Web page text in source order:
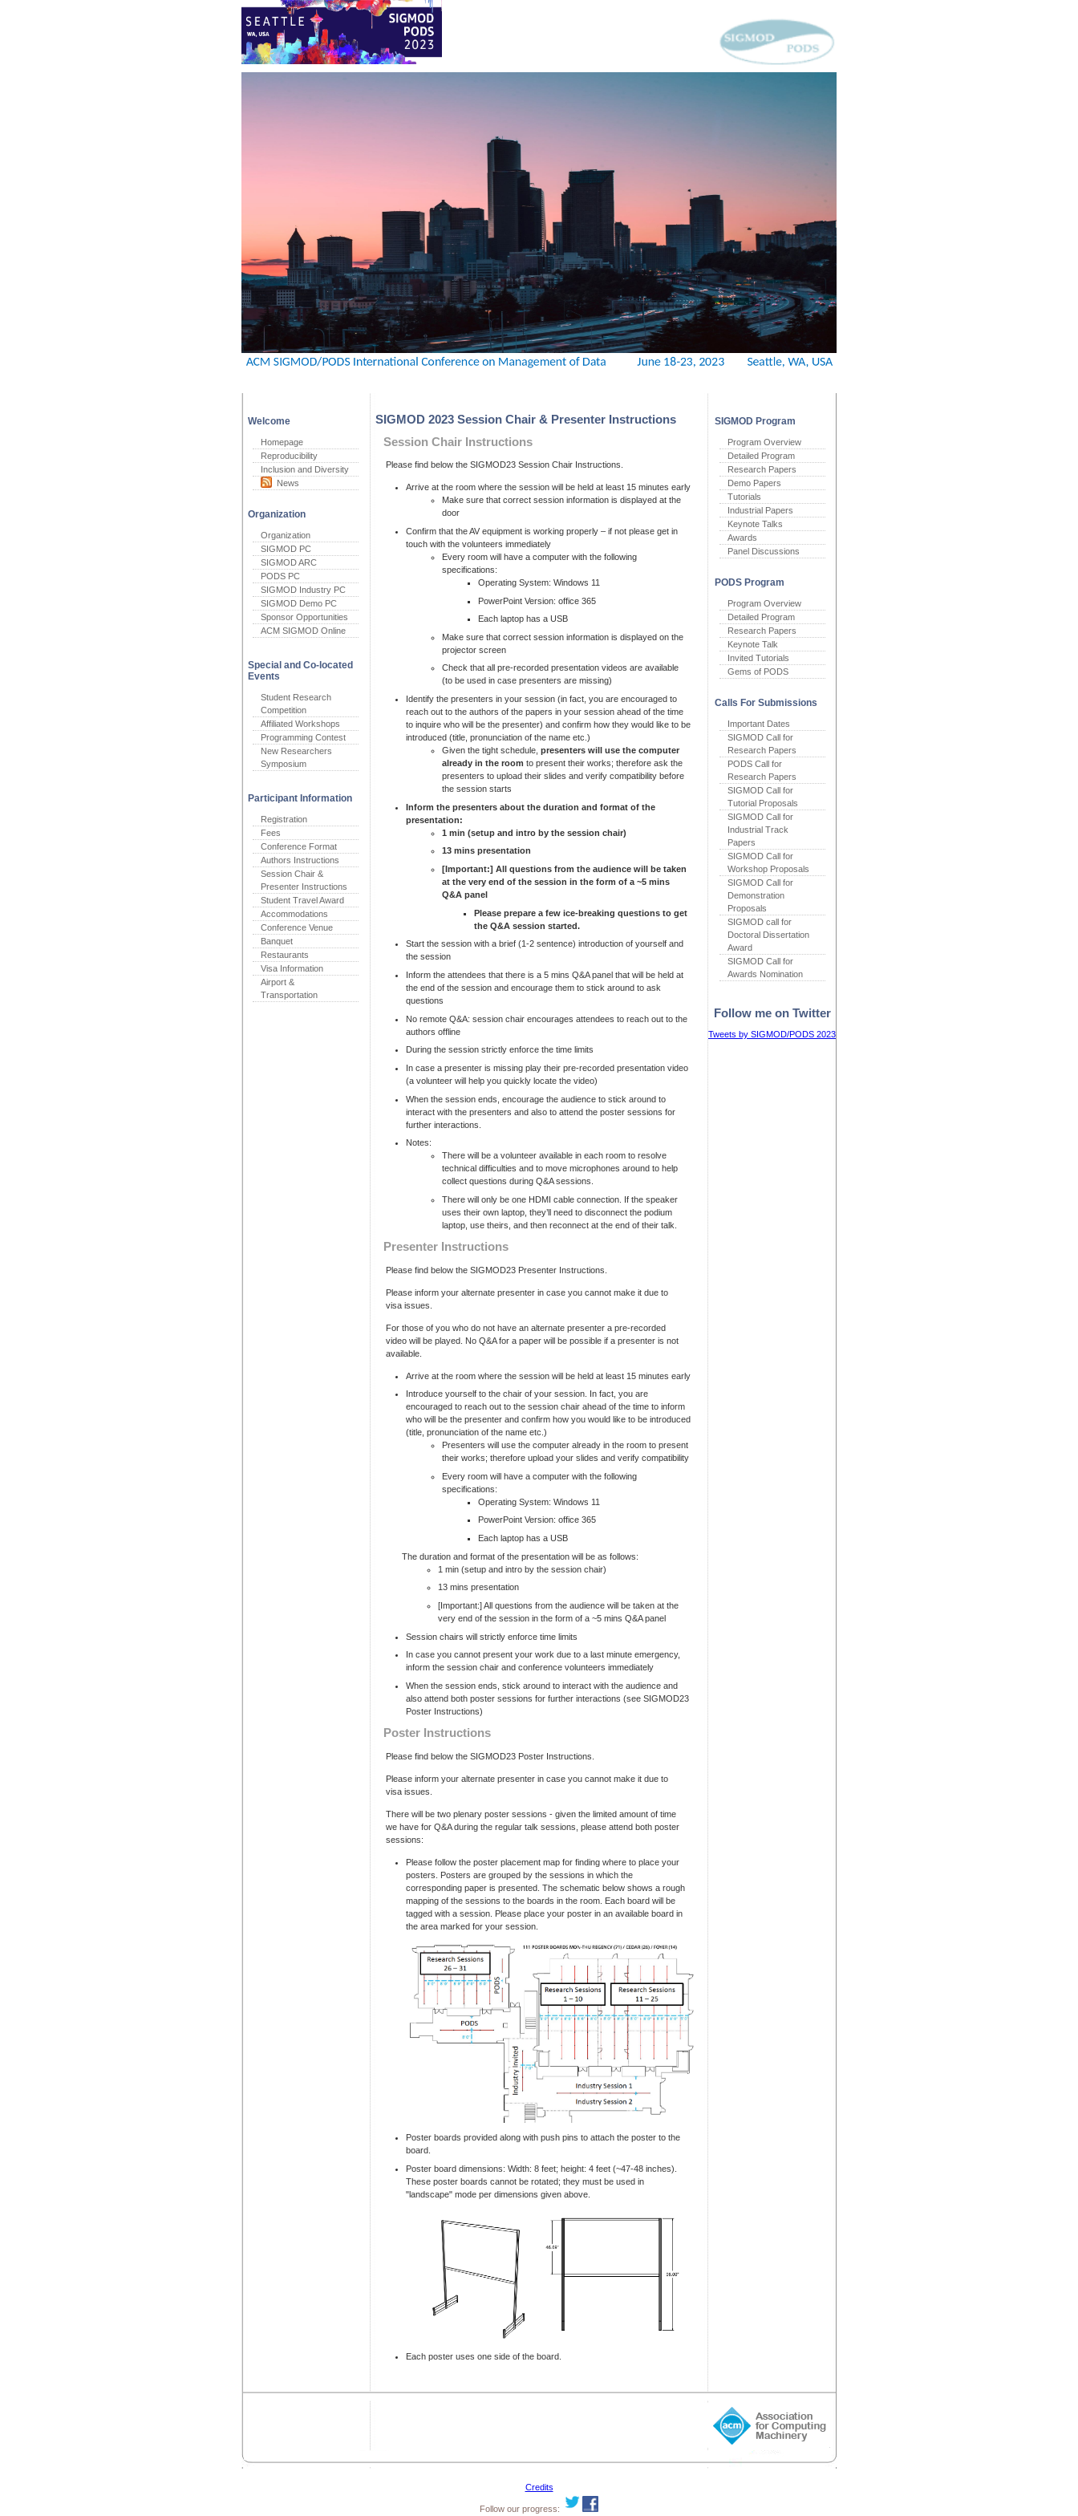
Welcome
Homepage
Reproducibility
Inclusion and Diversity
News
Organization
Organization
SIGMOD PC
SIGMOD ARC
PODS PC
SIGMOD Industry PC
SIGMOD Demo PC
Sponsor Opportunities
ACM SIGMOD Online
Special and Co-located
Events
Student Research
Competition
Affiliated Workshops
Programming Contest
New Researchers
Symposium
Participant Information
Registration
Fees
Conference Format
Authors Instructions
Session Chair &
Presenter Instructions
Student Travel Award
Accommodations
Conference Venue
Banquet
Restaurants
Visa Information
Airport &
Transportation
SIGMOD Program
Program Overview
Detailed Program
Research Papers
Demo Papers
Tutorials
Industrial Papers
Keynote Talks
Awards
Panel Discussions
PODS Program
Program Overview
Detailed Program
Research Papers
Keynote Talk
Invited Tutorials
Gems of PODS
Calls For Submissions
Important Dates
SIGMOD Call for
Research Papers
PODS Call for
Research Papers
SIGMOD Call for
Tutorial Proposals
SIGMOD Call for
Industrial Track
Papers
SIGMOD Call for
Workshop Proposals
SIGMOD Call for
Demonstration
Proposals
SIGMOD call for
Doctoral Dissertation
Award
SIGMOD Call for
Awards Nomination
Follow me on Twitter
Tweets by SIGMOD/PODS 2023
SIGMOD 2023 Session Chair & Presenter Instructions
Session Chair Instructions
Please find below the SIGMOD23 Session Chair Instructions.
Arrive at the room where the session will be held at least 15 minutes early
Make sure that correct session information is displayed at the
door
Confirm that the AV equipment is working properly – if not please get in
touch with the volunteers immediately
Every room will have a computer with the following
specifications:
Operating System: Windows 11
PowerPoint Version: office 365
Each laptop has a USB
Make sure that correct session information is displayed on the
projector screen
Check that all pre-recorded presentation videos are available
(to be used in case presenters are missing)
Identify the presenters in your session (in fact, you are encouraged to
reach out to the authors of the papers in your session ahead of the time
to inquire who will be the presenter) and confirm how they would like to be
introduced (title, pronunciation of the name etc.)
Given the tight schedule, presenters will use the computer
already in the room to present their works; therefore ask the
presenters to upload their slides and verify compatibility before
the session starts
Inform the presenters about the duration and format of the
presentation:
1 min (setup and intro by the session chair)
13 mins presentation
[Important:] All questions from the audience will be taken
at the very end of the session in the form of a ~5 mins
Q&A panel
Please prepare a few ice-breaking questions to get
the Q&A session started.
Start the session with a brief (1-2 sentence) introduction of yourself and
the session
Inform the attendees that there is a 5 mins Q&A panel that will be held at
the end of the session and encourage them to stick around to ask
questions
No remote Q&A: session chair encourages attendees to reach out to the
authors offline
During the session strictly enforce the time limits
In case a presenter is missing play their pre-recorded presentation video
(a volunteer will help you quickly locate the video)
When the session ends, encourage the audience to stick around to
interact with the presenters and also to attend the poster sessions for
further interactions.
Notes:
There will be a volunteer available in each room to resolve
technical difficulties and to move microphones around to help
collect questions during Q&A sessions.
There will only be one HDMI cable connection. If the speaker
uses their own laptop, they’ll need to disconnect the podium
laptop, use theirs, and then reconnect at the end of their talk.
Presenter Instructions
Please find below the SIGMOD23 Presenter Instructions.
Please inform your alternate presenter in case you cannot make it due to
visa issues.
For those of you who do not have an alternate presenter a pre-recorded
video will be played. No Q&A for a paper will be possible if a presenter is not
available.
Arrive at the room where the session will be held at least 15 minutes early
Introduce yourself to the chair of your session. In fact, you are
encouraged to reach out to the session chair ahead of the time to inform
who will be the presenter and confirm how you would like to be introduced
(title, pronunciation of the name etc.)
Presenters will use the computer already in the room to present
their works; therefore upload your slides and verify compatibility
Every room will have a computer with the following
specifications:
Operating System: Windows 11
PowerPoint Version: office 365
Each laptop has a USB
The duration and format of the presentation will be as follows:
1 min (setup and intro by the session chair)
13 mins presentation
[Important:] All questions from the audience will be taken at the
very end of the session in the form of a ~5 mins Q&A panel
Session chairs will strictly enforce time limits
In case you cannot present your work due to a last minute emergency,
inform the session chair and conference volunteers immediately
When the session ends, stick around to interact with the audience and
also attend both poster sessions for further interactions (see SIGMOD23
Poster Instructions)
Poster Instructions
Please find below the SIGMOD23 Poster Instructions.
Please inform your alternate presenter in case you cannot make it due to
visa issues.
There will be two plenary poster sessions - given the limited amount of time
we have for Q&A during the regular talk sessions, please attend both poster
sessions:
Please follow the poster placement map for finding where to place your
posters. Posters are grouped by the sessions in which the
corresponding paper is presented. The schematic below shows a rough
mapping of the sessions to the boards in the room. Each board will be
tagged with a session. Please place your poster in an available board in
the area marked for your session.
Poster boards provided along with push pins to attach the poster to the
board.
Poster board dimensions: Width: 8 feet; height: 4 feet (~47-48 inches).
These poster boards cannot be rotated; they must be used in
"landscape" mode per dimensions given above.
Each poster uses one side of the board.
Credits
Follow our progress: